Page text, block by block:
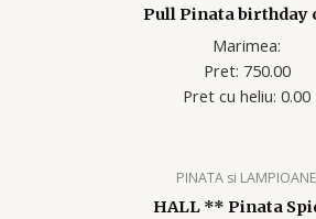
Pull Pinata birthday
Marimea:
Pret: 750.00
Pret cu heliu: 0.00
PINATA si LAMPIOANE
HALL ** Pinata